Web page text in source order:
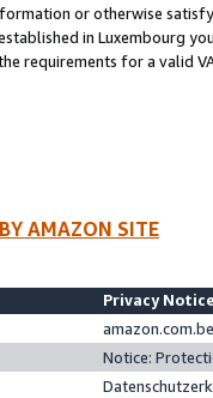
or otherwise
in Luxembourg
requirements for a valid
AMAZON SITE
Privacy
Notice: